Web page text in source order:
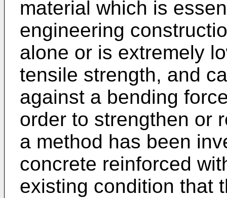
material which is
engineering
alone or is extremely
tensile strength, and
against a bending
order to strengthen or
a method has been
concrete reinforced
existing condition that